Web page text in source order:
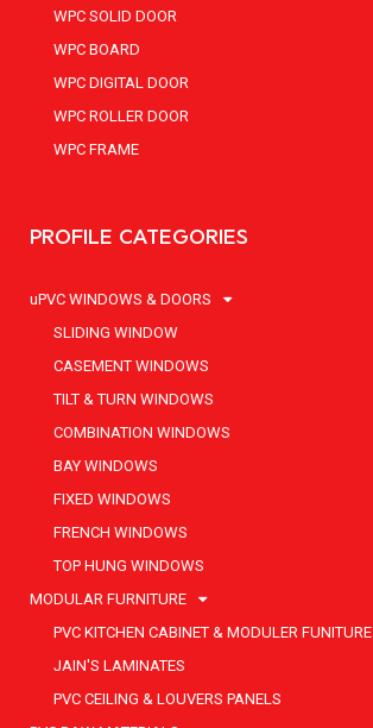
WPC SOLID DOOR
WPC BOARD
WPC DIGITAL DOOR
WPC ROLLER DOOR
WPC FRAME
PROFILE CATEGORIES
uPVC WINDOWS & DOORS
SLIDING WINDOW
CASEMENT WINDOWS
TILT & TURN WINDOWS
COMBINATION WINDOWS
BAY WINDOWS
FIXED WINDOWS
FRENCH WINDOWS
TOP HUNG WINDOWS
MODULAR FURNITURE
PVC KITCHEN CABINET & MODULER FUNITURE
JAIN'S LAMINATES
PVC CEILING & LOUVERS PANELS